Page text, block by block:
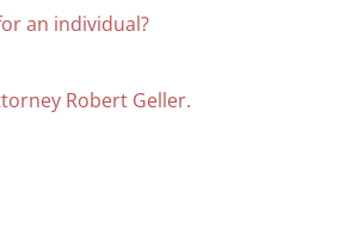
an individual?
Robert Geller.